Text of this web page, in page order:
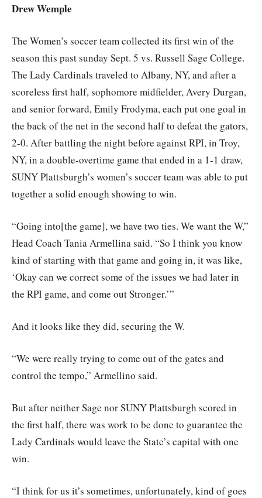
Drew Wemple
The Women’s soccer team collected its first win of the
season this past sunday Sept. 5 vs. Russell Sage College.
The Lady Cardinals traveled to Albany, NY, and after a
scoreless first half, sophomore midfielder, Avery Durgan,
and senior forward, Emily Frodyma, each put one goal in
the back of the net in the second half to defeat the gators,
2-0. After battling the night before against RPI, in Troy,
NY, in a double-overtime game that ended in a 1-1 draw,
SUNY Plattsburgh’s women’s soccer team was able to put
together a solid enough showing to win.
“Going into[the game], we have two ties. We want the W,”
Head Coach Tania Armellina said. “So I think you know
kind of starting with that game and going in, it was like,
‘Okay can we correct some of the issues we had later in
the RPI game, and come out Stronger.’”
And it looks like they did, securing the W.
“We were really trying to come out of the gates and
control the tempo,” Armellino said.
But after neither Sage nor SUNY Plattsburgh scored in
the first half, there was work to be done to guarantee the
Lady Cardinals would leave the State’s capital with one
win.
“I think for us it’s sometimes, unfortunately, kind of goes